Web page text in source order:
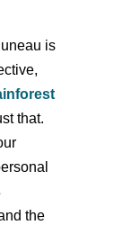
is
that.
the